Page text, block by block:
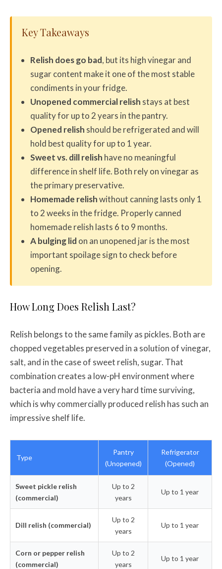
Key Takeaways
Relish does go bad, but its high vinegar and
sugar content make it one of the most stable
condiments in your fridge.
Unopened commercial relish stays at best
quality for up to 2 years in the pantry.
Opened relish should be refrigerated and will
hold best quality for up to 1 year.
Sweet vs. dill relish have no meaningful
difference in shelf life. Both rely on vinegar as
the primary preservative.
Homemade relishwithout canning lasts only 1
to 2 weeks in the fridge. Properly canned
homemade relish lasts 6 to 9 months.
A bulging lid on an unopened jar is the most
important spoilage sign to check before
opening.
How Long Does Relish Last?
Relish belongs to the same family as pickles. Both are
chopped vegetables preserved in a solution of vinegar,
salt, and in the case of sweet relish, sugar. That
combination creates a low-pH environment where
bacteria and mold have a very hard time surviving,
which is why commercially produced relish has such an
impressive shelf life.
Type
Pantry
(Unopened)
Refrigerator
(Opened)
Sweet pickle relish
(commercial)
Up to 2
years
Up to 1 year
Dill relish (commercial)
Up to 2
years
Up to 1 year
Corn or pepper relish
(commercial)
Up to 2
years
Up to 1 year